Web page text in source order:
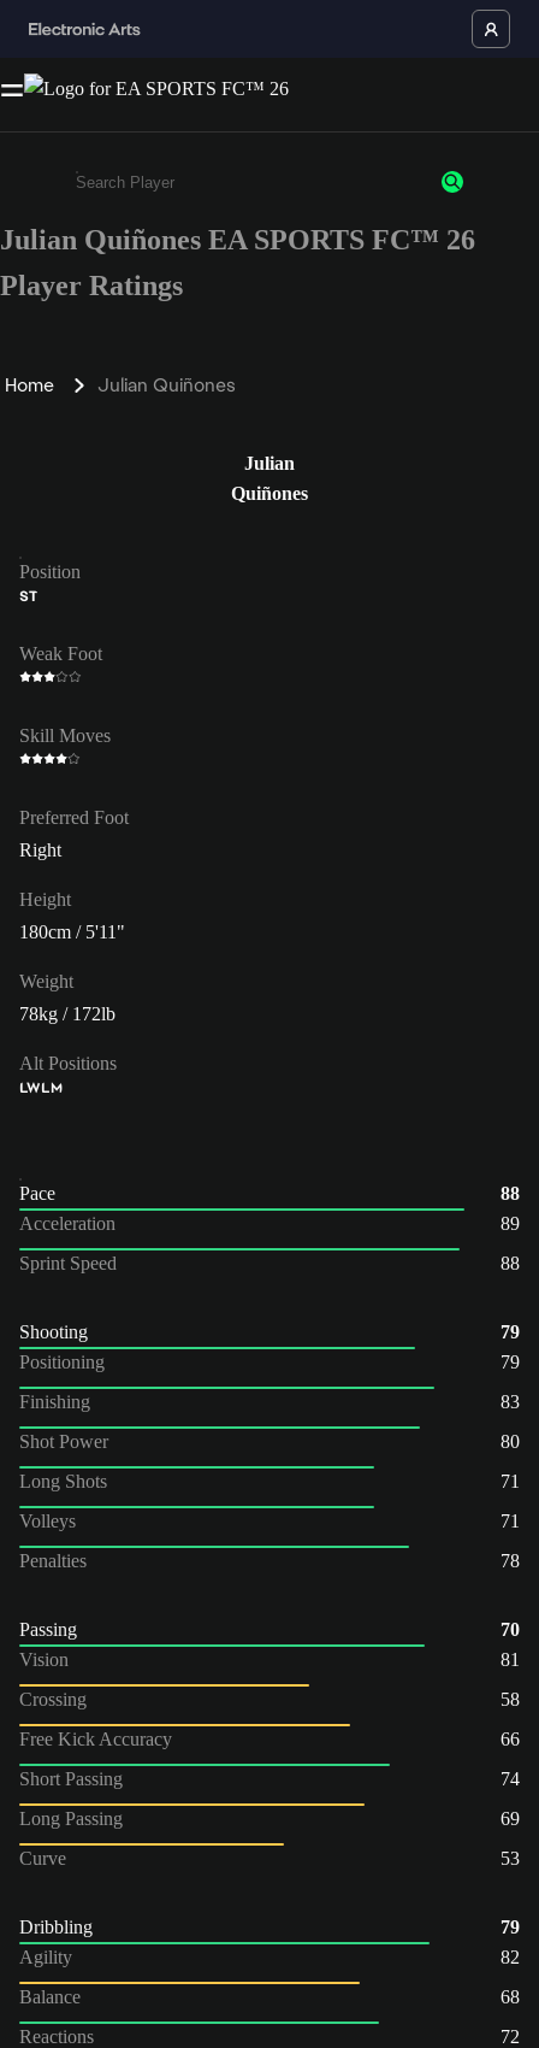
Enter a minimum of 3 characters or numbers
Julian Quiñones EA SPORTS FC™ 26
Player Ratings
Home Julian Quiñones
Julian
Quiñones
Position
ST
Weak Foot
Skill Moves
Preferred Foot
Right
Height
180cm / 5'11"
Weight
78kg / 172lb
Alt Positions
LWLM
Pace
88
Acceleration
89
Sprint Speed
88
Shooting
79
Positioning
79
Finishing
83
Shot Power
80
Long Shots
71
Volleys
71
Penalties
78
Passing
70
Vision
81
Crossing
58
Free Kick Accuracy
66
Short Passing
74
Long Passing
69
Curve
53
Dribbling
79
Agility
82
Balance
68
Reactions
72